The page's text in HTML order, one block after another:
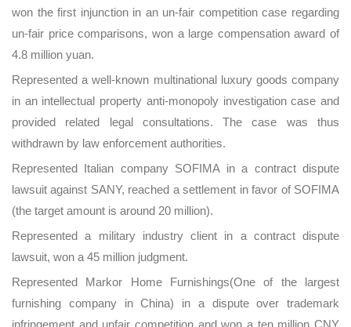
won the first injunction in an un-fair competition case regarding
un-fair price comparisons, won a large compensation award of
4.8 million yuan.
Represented a well-known multinational luxury goods company
in an intellectual property anti-monopoly investigation case and
provided related legal consultations. The case was thus
withdrawn by law enforcement authorities.
Represented Italian company SOFIMA in a contract dispute
lawsuit against SANY, reached a settlement in favor of SOFIMA
(the target amount is around 20 million).
Represented a military industry client in a contract dispute
lawsuit, won a 45 million judgment.
Represented Markor Home Furnishings(One of the largest
furnishing company in China) in a dispute over trademark
infringement and unfair competition and won a ten million CNY